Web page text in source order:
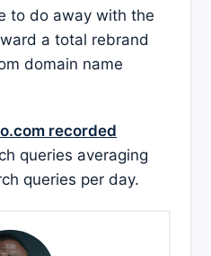
to do away with the
a total rebrand
domain name
recorded
queries averaging
queries per day.